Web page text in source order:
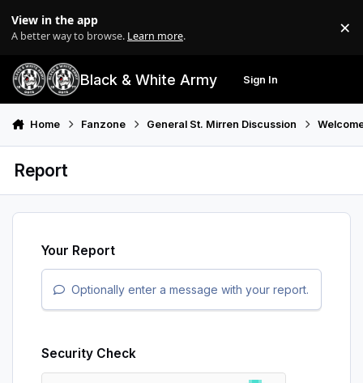
View in the app
A better way to browse. Learn more. ×
Black & White Army Sign In
Home Fanzone General St. Mirren Discussion
Report
Your Report
Optionally enter a message with your report.
Security Check